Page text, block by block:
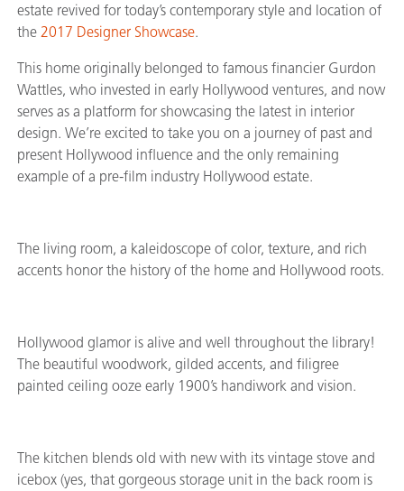
estate revived for today’s contemporary style and location of
the 2017 Designer Showcase.
This home originally belonged to famous financier Gurdon
Wattles, who invested in early Hollywood ventures, and now
serves as a platform for showcasing the latest in interior
design. We’re excited to take you on a journey of past and
present Hollywood influence and the only remaining
example of a pre-film industry Hollywood estate.
The living room, a kaleidoscope of color, texture, and rich
accents honor the history of the home and Hollywood roots.
Hollywood glamor is alive and well throughout the library!
The beautiful woodwork, gilded accents, and filigree
painted ceiling ooze early 1900’s handiwork and vision.
The kitchen blends old with new with its vintage stove and
icebox (yes, that gorgeous storage unit in the back room is